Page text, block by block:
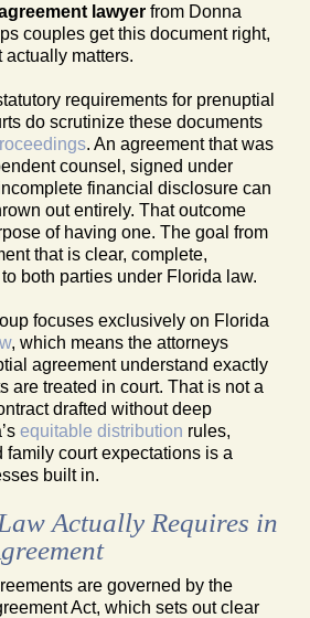
lawyer from Donna
couples get this document right,
matters.
requirements for prenuptial
do scrutinize these documents
. An agreement that was
counsel, signed under
financial disclosure can
out entirely. That outcome
of having one. The goal from
that is clear, complete,
both parties under Florida law.
focuses exclusively on Florida
, which means the attorneys
agreement understand exactly
are treated in court. That is not a
drafted without deep
equitable distribution rules,
family court expectations is a
built in.
Actually Requires in
are governed by the
Act, which sets out clear